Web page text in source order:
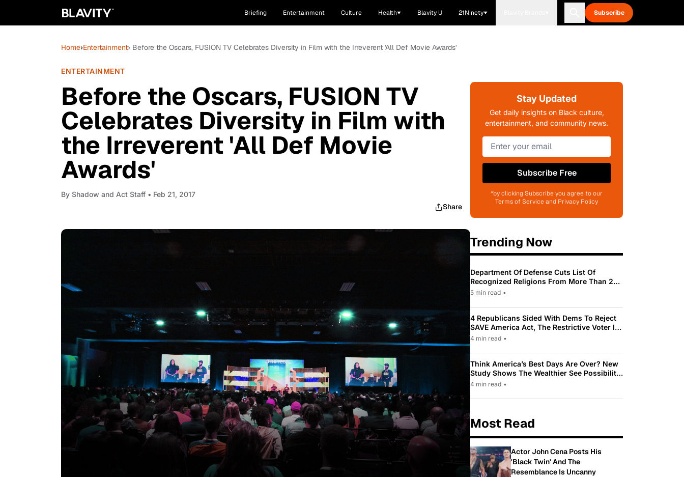
Briefing Entertainment Culture Health Blavity U 21Ninety Subscribe
Home›Entertainment› Before the Oscars, FUSION TV Celebrates Diversity in Film with the Irreverent 'All Def Movie Awards'
ENTERTAINMENT
Before the Oscars, FUSION TV
Celebrates Diversity in Film with
the Irreverent 'All Def Movie
Awards'
By Shadow and Act Staff • Feb 21, 2017
Share
Stay Updated
Get daily insights on Black culture,
entertainment, and community news.
Subscribe Free
*by clicking Subscribe you agree to our
Terms of Service and Privacy Policy
Trending Now
Department Of Defense Cuts List Of
Recognized Religions From More Than 200
To Only 31
5 min read •
4 Republicans Sided With Dems To Reject
SAVE America Act, The Restrictive Voter ID
Law Pushed By Trump
4 min read •
Think America’s Best Days Are Over? New
Study Shows The Wealthier See Possibility
While Most Americans See Decline
4 min read •
Most Read
Actor John Cena Posts His
'Black Twin' And The
Resemblance Is Uncanny